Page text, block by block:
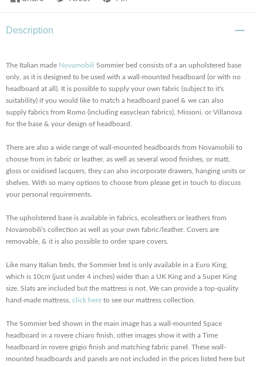
Description
The Italian made Novamobili Sommier bed consists of a an upholstered base
only, as it is designed to be used with a wall-mounted headboard (or with no
headboard at all). It is possible to supply your own fabric (subject to it's
suitability) if you would like to match a headboard panel & we can also
supply fabrics from Romo (including easyclean fabrics), Missoni, or Villanova
for the base & your design of headboard.
There are also a wide range of wall-mounted headboards from Novamobili to
choose from in fabric or leather, as well as several wood finishes, or matt,
gloss or oxidised lacquers, they can also incorporate drawers, hanging units or
shelves. With so many options to choose from please get in touch to discuss
your personal requirements.
The upholstered base is available in fabrics, ecoleathers or leathers from
Novamobili's collection as well as your own fabric/leather. Covers are
removable, & it is also possible to order spare covers.
Like many Italian beds, the Sommier bed is only available in a Euro King,
which is 10cm (just under 4 inches) wider than a UK King and a Super King
size. Slats are included but the mattress is not. We can provide a top-quality
hand-made mattress, click here to see our mattress collection.
The Sommier bed shown in the main image has a wall-mounted Space
headboard in a rovere chiaro finish, other images show it with a Time
headboard in rovere grigio finish and matching fabric panel. These wall-
mounted headboards and panels are not included in the prices listed here but